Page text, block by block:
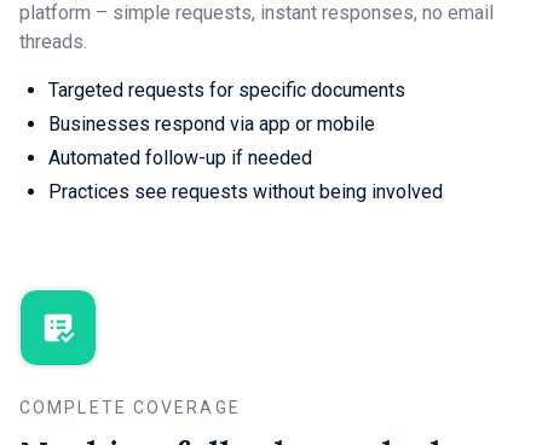
platform – simple requests, instant responses, no email
threads.
Targeted requests for specific documents
Businesses respond via app or mobile
Automated follow-up if needed
Practices see requests without being involved
COMPLETE COVERAGE